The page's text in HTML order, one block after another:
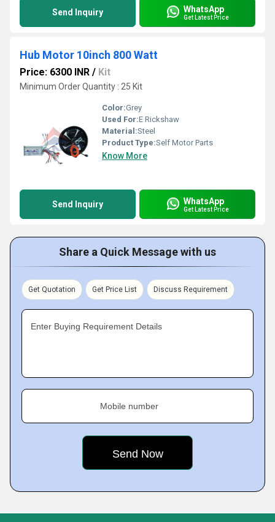
Send Inquiry WhatsApp
Get Latest Price
Hub Motor 10inch 800 Watt
Price: 6300 INR / Kit
Minimum Order Quantity : 25 Kit
Color:Grey
Used For:E Rickshaw
Material:Steel
Product Type:Self Motor Parts
Know More
Send Inquiry WhatsApp
Get Latest Price
Share a Quick Message with us
Get Quotation Get Price List Discuss Requirement
Enter Buying Requirement Details
Mobile number